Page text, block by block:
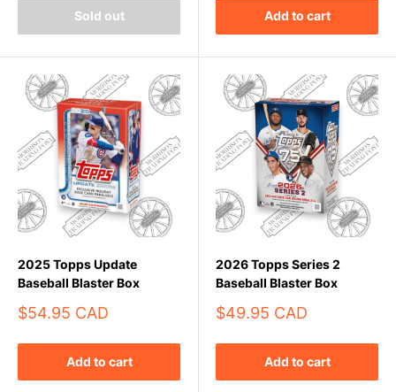
Sold out Add to cart
2025 Topps Update
Baseball Blaster Box
Sale
$54.95 CAD
Add to cart
2026 Topps Series 2
Baseball Blaster Box
Sale
$49.95 CAD
Add to cart